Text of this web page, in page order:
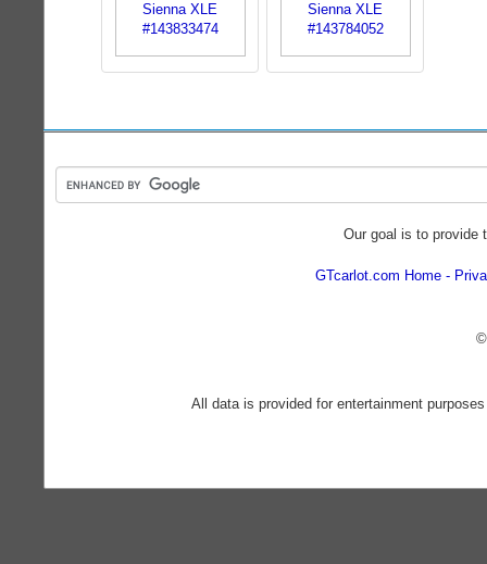
Our goal is to provide
GTcarlot.com Home
All data is provided for entertainment